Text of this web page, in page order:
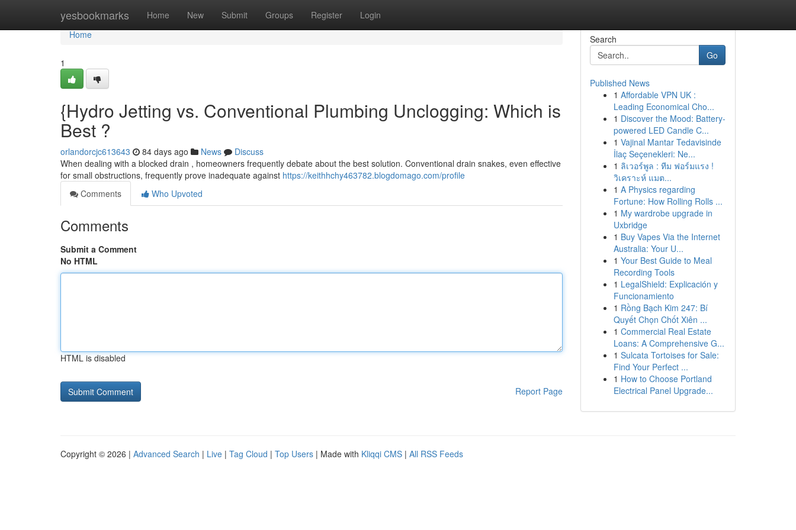
yesbookmarks Home New Submit Groups Register Login
Home
Home
1
{Hydro Jetting vs. Conventional Plumbing Unclogging: Which is
Best ?
orlandorcjc613643 84 days ago News
Discuss
When dealing with a blocked drain , homeowners frequently debate about the best solution. Conventional drain snakes, even effective
for small obstructions, frequently prove inadequate against https://keithhchy463782.blogdomago.com/profile
Comments
Who Upvoted
Comments
Submit a Comment
No HTML
HTML is disabled
Report Page
Search
Go
Published News
1 Affordable VPN UK :
Leading Economical Cho...
1 Discover the Mood: Battery-
powered LED Candle C...
1 Vajinal Mantar Tedavisinde
İlaç Seçenekleri: Ne...
1 ลิเวอร์พูล : ทีม ฟอร์มแรง !
วิเคราะห์ แมต...
1 A Physics regarding
Fortune: How Rolling Rolls ...
1 My wardrobe upgrade in
Uxbridge
1 Buy Vapes Via the Internet
Australia: Your U...
1 Your Best Guide to Meal
Recording Tools
1 LegalShield: Explicación y
Funcionamiento
1 Rồng Bạch Kim 247: Bí
Quyết Chọn Chốt Xiên ...
1 Commercial Real Estate
Loans: A Comprehensive G...
1 Sulcata Tortoises for Sale:
Find Your Perfect ...
1 How to Choose Portland
Electrical Panel Upgrade...
Copyright © 2026 | Advanced Search | Live | Tag Cloud | Top Users | Made with Kliqqi CMS | All RSS Feeds